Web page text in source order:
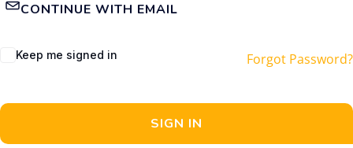
CONTINUE WITH EMAIL
Keep me signed in Forgot Password?
SIGN IN